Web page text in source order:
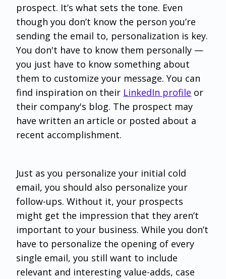
prospect. It’s what sets the tone. Even
though you don’t know the person you’re
sending the email to, personalization is key.
You don't have to know them personally —
you just have to know something about
them to customize your message. You can
find inspiration on their LinkedIn profile or
their company's blog. The prospect may
have written an article or posted about a
recent accomplishment.
Just as you personalize your initial cold
email, you should also personalize your
follow-ups. Without it, your prospects
might get the impression that they aren’t
important to your business. While you don’t
have to personalize the opening of every
single email, you still want to include
relevant and interesting value-adds, case